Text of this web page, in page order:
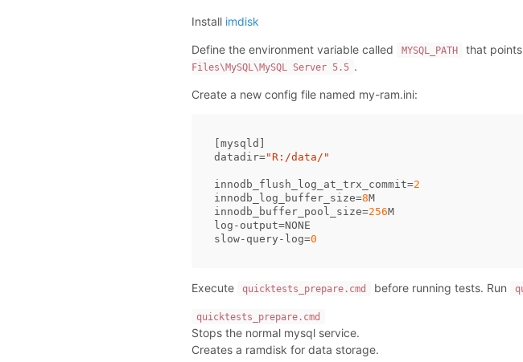
Install imdisk
Define the environment variable called MYSQL_PATH that
Files\MySQL\MySQL Server 5.5 .
Create a new config file named my-ram.ini:
[mysqld
datadir="R:/data/"
innodb_flush_log_at_trx_commit=2
innodb_log_buffer_size=8M
innodb_buffer_pool_size=256M
log - output=NONE
slow- query - log=0
Execute quicktests_prepare.cmd before running tests. Run
quicktests_prepare.cmd
Stops the normal mysql service.
Creates a ramdisk for data storage.